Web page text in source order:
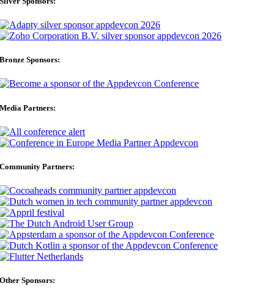
Bronze Sponsors:
Media Partners:
Community Partners:
Other Sponsors: